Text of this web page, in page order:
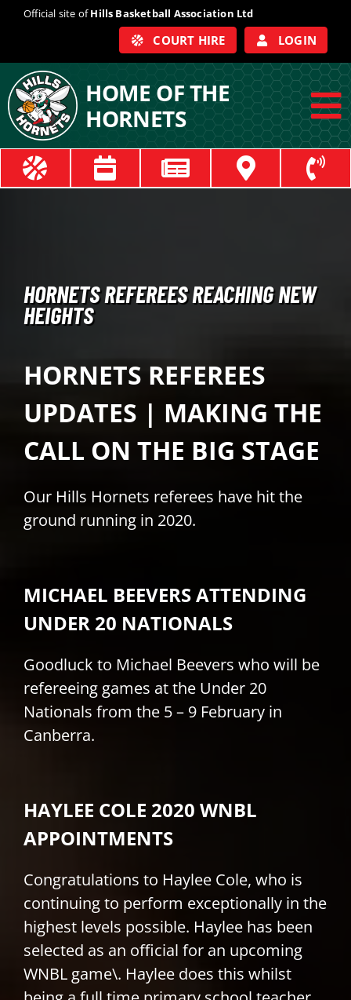
Official site ofHills Basketball Association Ltd
COURT HIRE LOGIN
HOME OF THE
HORNETS
ABOUT
TRAIN
PLAY
HORNETS
FOR:
HORNETS REFEREES REACHING NEW
HEIGHTS
HORNETS REFEREES
UPDATES | MAKING THE
CALL ON THE BIG STAGE
Our Hills Hornets referees have hit the
ground running in 2020.
MICHAEL BEEVERS ATTENDING
UNDER 20 NATIONALS
Goodluck to Michael Beevers who will be
refereeing games at the Under 20
Nationals from the 5 – 9 February in
Canberra.
HAYLEE COLE 2020 WNBL
APPOINTMENTS
Congratulations to Haylee Cole, who is
continuing to perform exceptionally in the
highest levels possible. Haylee has been
selected as an official for an upcoming
WNBL game\. Haylee does this whilst